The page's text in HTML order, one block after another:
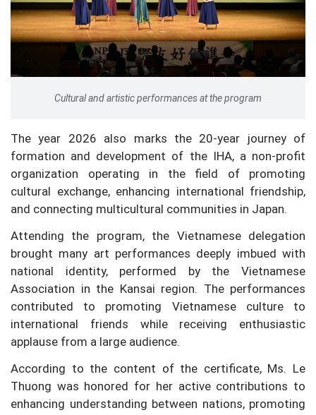
Cultural and artistic performances at the program
The year 2026 also marks the 20-year journey of
formation and development of the IHA, a non-profit
organization operating in the field of promoting
cultural exchange, enhancing international friendship,
and connecting multicultural communities in Japan.
Attending the program, the Vietnamese delegation
brought many art performances deeply imbued with
national identity, performed by the Vietnamese
Association in the Kansai region. The performances
contributed to promoting Vietnamese culture to
international friends while receiving enthusiastic
applause from a large audience.
According to the content of the certificate, Ms. Le
Thuong was honored for her active contributions to
enhancing understanding between nations, promoting